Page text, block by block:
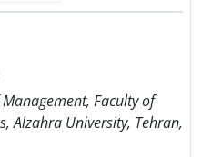
Faculty of
Alzahra University, Tehran,